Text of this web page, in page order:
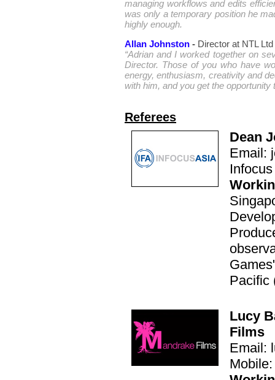
managing workflows and edits
was only a temporary position he
highly enough.
Allan Johnston - Director at NTL Ltd
“Adrian and I worked together on
Director. Those of you who have
energy, enthusiasm, creativity and
with him, and you get the opportunity
Referees
Dean
Email:
Pacific
Lucy
Films
Email: